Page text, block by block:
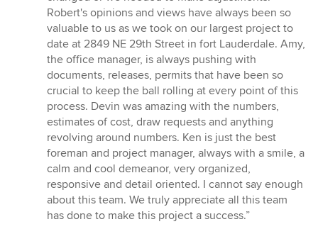
Robert's opinions and views have always been so
valuable to us as we took on our largest project to
date at 2849 NE 29th Street in fort Lauderdale. Amy,
the office manager, is always pushing with
documents, releases, permits that have been so
crucial to keep the ball rolling at every point of this
process. Devin was amazing with the numbers,
estimates of cost, draw requests and anything
revolving around numbers. Ken is just the best
foreman and project manager, always with a smile, a
calm and cool demeanor, very organized,
responsive and detail oriented. I cannot say enough
about this team. We truly appreciate all this team
has done to make this project a success.”